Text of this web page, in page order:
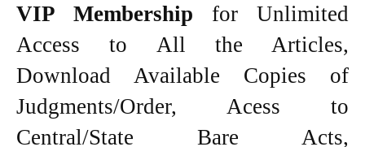
VIP Membership for Unlimited
Access to All the Articles,
Download Available Copies of
Judgments/Order, Acess to
Central/State Bare Acts,